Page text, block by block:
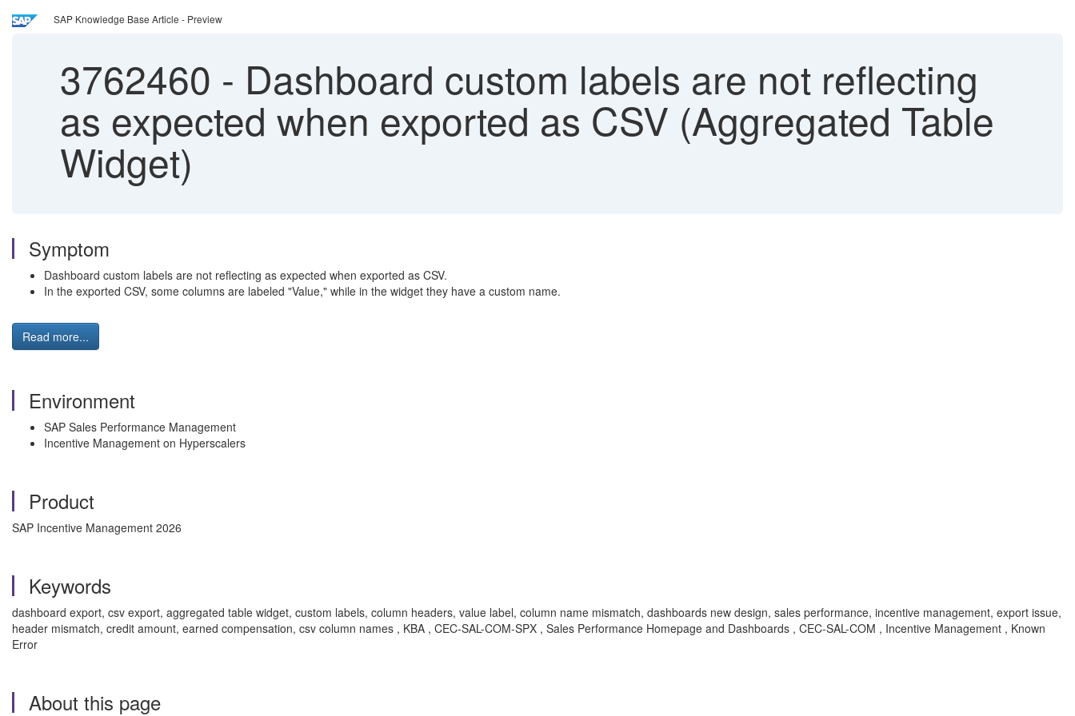
SAP Knowledge Base Article - Preview
3762460 - Dashboard custom labels are not reflecting
as expected when exported as CSV (Aggregated Table
Widget)
Symptom
Dashboard custom labels are not reflecting as expected when exported as CSV.
In the exported CSV, some columns are labeled "Value," while in the widget they have a custom name.
Read more...
Environment
SAP Sales Performance Management
Incentive Management on Hyperscalers
Product
SAP Incentive Management 2026
Keywords
dashboard export, csv export, aggregated table widget, custom labels, column headers, value label, column name mismatch, dashboards new design, sales performance, incentive management, export issue,
header mismatch, credit amount, earned compensation, csv column names , KBA , CEC-SAL-COM-SPX , Sales Performance Homepage and Dashboards , CEC-SAL-COM , Incentive Management , Known
Error
About this page